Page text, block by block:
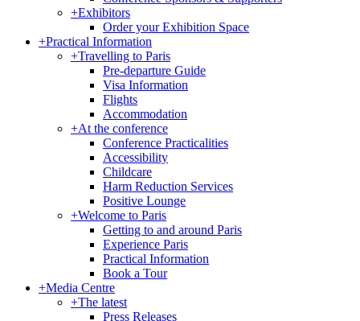
+Exhibitors
Order your Exhibition Space
+Practical Information
+Travelling to Paris
Pre-departure Guide
Visa Information
Flights
Accommodation
+At the conference
Conference Practicalities
Accessibility
Childcare
Harm Reduction Services
Positive Lounge
+Welcome to Paris
Getting to and around Paris
Experience Paris
Practical Information
Book a Tour
+Media Centre
+The latest
Press Releases